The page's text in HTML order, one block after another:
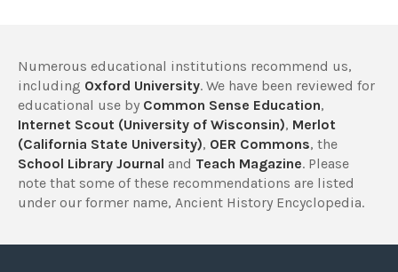
Numerous educational institutions recommend us,
including Oxford University. We have been reviewed for
educational use by Common Sense Education,
Internet Scout (University of Wisconsin), Merlot
(California State University), OER Commons, the
School Library Journal and Teach Magazine. Please
note that some of these recommendations are listed
under our former name, Ancient History Encyclopedia.